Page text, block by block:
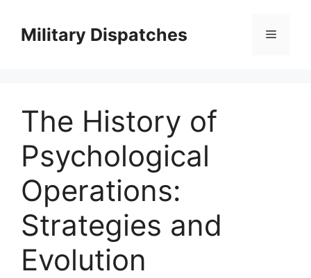
contentMilitary Dispatches Menu
The History of
Psychological
Operations:
Strategies and
Evolution